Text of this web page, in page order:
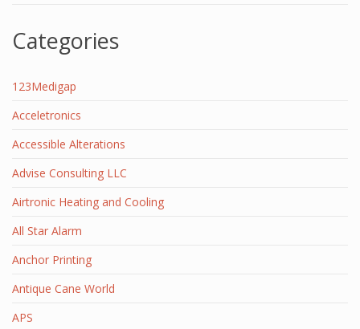
Categories
123Medigap
Acceletronics
Accessible Alterations
Advise Consulting LLC
Airtronic Heating and Cooling
All Star Alarm
Anchor Printing
Antique Cane World
APS